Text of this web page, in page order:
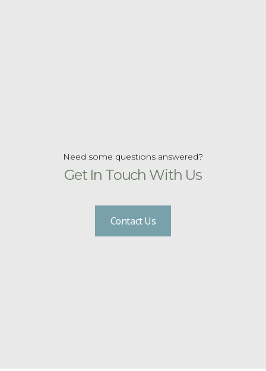
Need some questions answered?
Get In Touch With Us
Contact Us